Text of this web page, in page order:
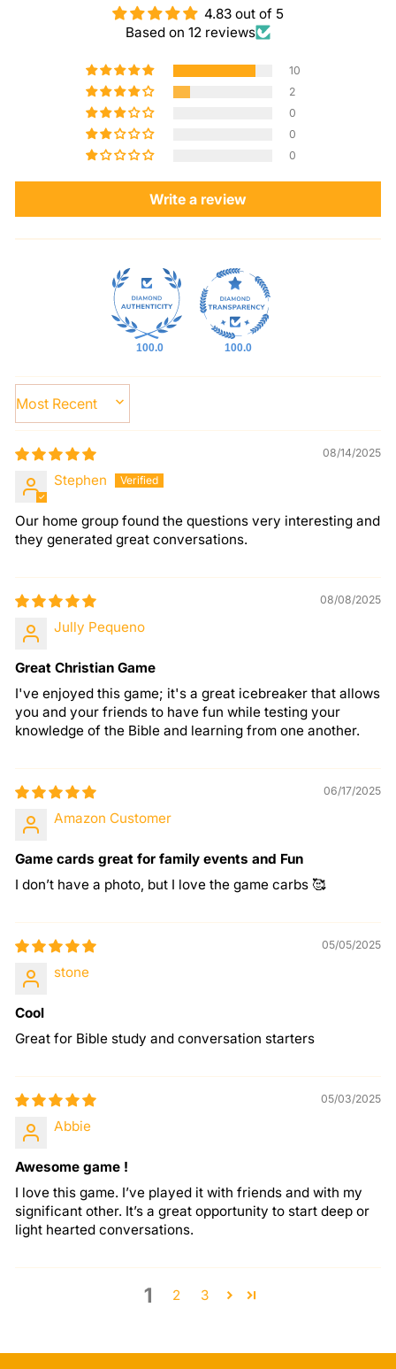
4.83 out of 5
Based on 12 reviews
10
2
0
0
0
Write a review
100.0 100.0
SORT BY
08/14/2025
Stephen
Our home group found the questions very interesting and
they generated great conversations.
08/08/2025
Jully Pequeno
Great Christian Game
I've enjoyed this game; it's a great icebreaker that allows
you and your friends to have fun while testing your
knowledge of the Bible and learning from one another.
06/17/2025
Amazon Customer
Game cards great for family events and Fun
I don’t have a photo, but I love the game carbs 🥰
05/05/2025
stone
Cool
Great for Bible study and conversation starters
05/03/2025
Abbie
Awesome game !
I love this game. I’ve played it with friends and with my
significant other. It’s a great opportunity to start deep or
light hearted conversations.
1 2 3